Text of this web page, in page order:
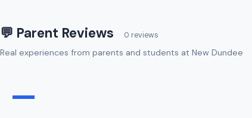
💬 Parent Reviews 0 reviews
Real experiences from parents and students at New Dundee
—